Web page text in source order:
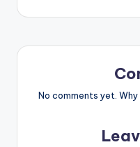
No comments yet.